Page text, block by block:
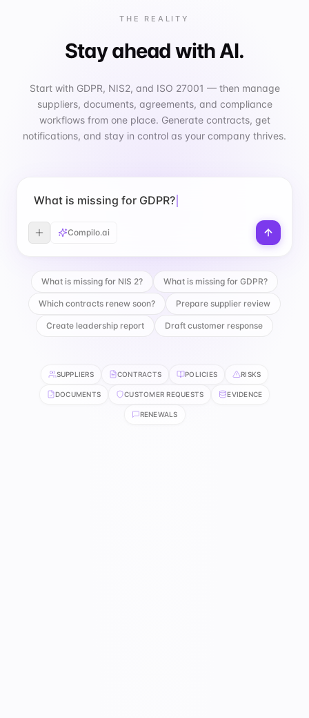
THE REALITY
Stay ahead with AI.
Start with GDPR, NIS2, and ISO 27001 — then manage
suppliers, documents, agreements, and compliance
workflows from one place. Generate contracts, get
notifications, and stay in control as your company thrives.
What is missing for GDPR?
Compilo.ai
What is missing for NIS 2? What is missing for GDPR?
Which contracts renew soon? Prepare supplier review
Create leadership report Draft customer response
SUPPLIERS CONTRACTS POLICIES RISKS
DOCUMENTS CUSTOMER REQUESTS EVIDENCE
RENEWALS